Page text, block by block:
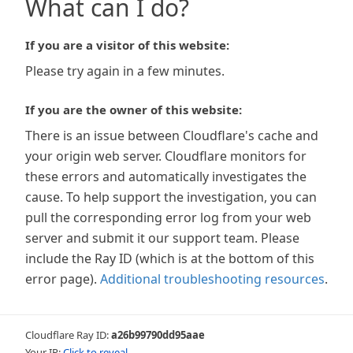
What can I do?
If you are a visitor of this website:
Please try again in a few minutes.
If you are the owner of this website:
There is an issue between Cloudflare's cache and
your origin web server. Cloudflare monitors for
these errors and automatically investigates the
cause. To help support the investigation, you can
pull the corresponding error log from your web
server and submit it our support team. Please
include the Ray ID (which is at the bottom of this
error page). Additional troubleshooting resources.
Cloudflare Ray ID:a26b99790dd95aae